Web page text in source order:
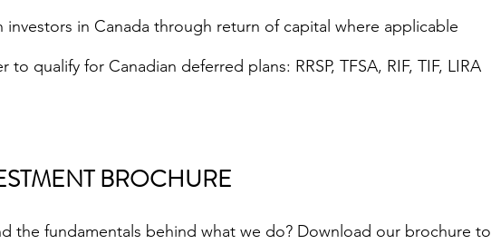
in Canada through return of capital where applicable
qualify for Canadian deferred plans: RRSP, TFSA, RIF, TIF, LIRA
BROCHURE
the fundamentals behind what we do? Download our brochure to